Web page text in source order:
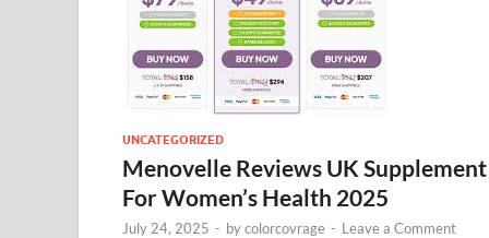
UNCATEGORIZED
Menovelle Reviews UK Supplement
For Women’s Health 2025
July 24, 2025 - bycolorcovrage - Leave a Comment